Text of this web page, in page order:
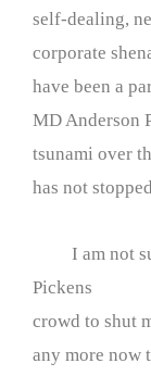
self-dealing,
corporate
have been a
MD Anderson
tsunami over
has not
I am not
Pickens
crowd to shut
any more now